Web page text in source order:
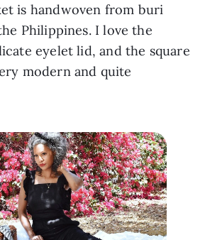
is handwoven from buri
Philippines. I love the
eyelet lid, and the square
modern and quite